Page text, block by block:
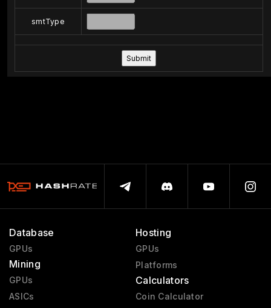
smtType
Database
GPUs
Mining
GPUs
ASICs
Hosting
GPUs
Platforms
Calculators
Coin Calculator